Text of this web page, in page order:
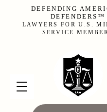
DEFENDING
DEFENDERS™
LAWYERS FOR U.S.
SERVICE